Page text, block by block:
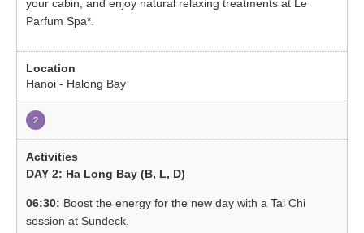
your cabin, and enjoy natural relaxing treatments at Le
Parfum Spa*.
Hanoi - Halong Bay
2
DAY 2: Ha Long Bay (B, L, D)
06:30: Boost the energy for the new day with a Tai Chi
session at Sundeck.